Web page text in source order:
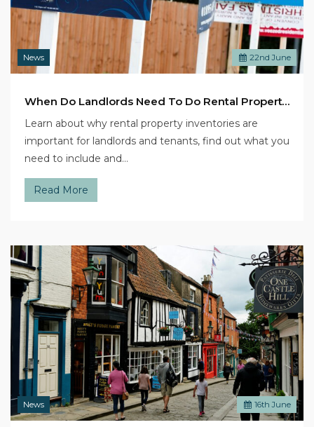
22nd June
News
When Do Landlords Need To Do Rental Property Inventories?
Learn about why rental property inventories are
important for landlords and tenants, find out what you
need to include and…
Read More
16th June
News